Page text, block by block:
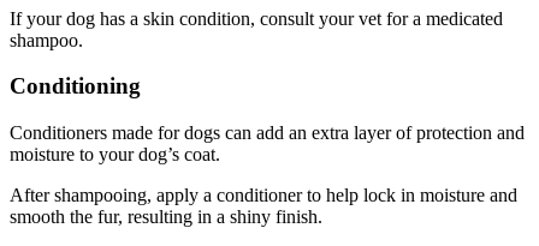
If your dog has a skin condition, consult your vet for a medicated
shampoo.
Conditioning
Conditioners made for dogs can add an extra layer of protection and
moisture to your dog’s coat.
After shampooing, apply a conditioner to help lock in moisture and
smooth the fur, resulting in a shiny finish.